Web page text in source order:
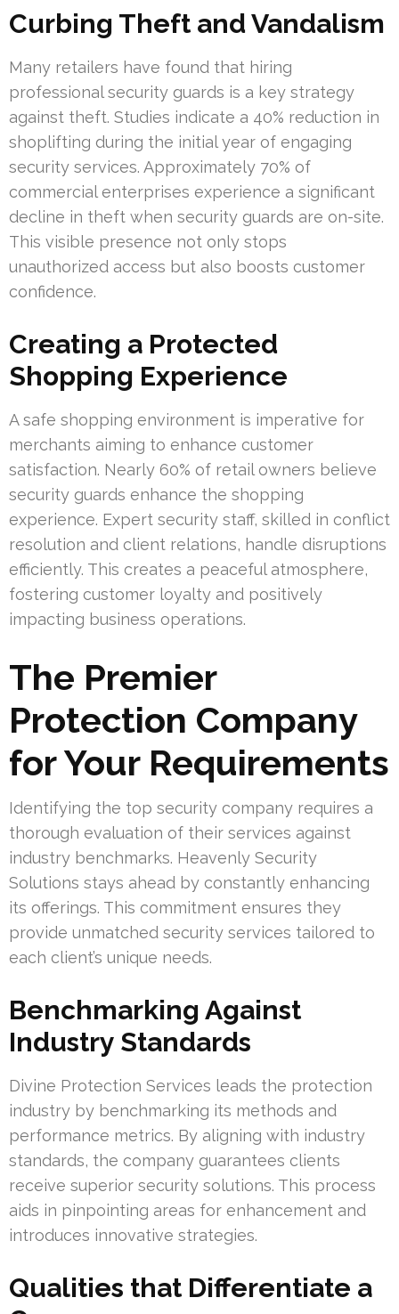
Curbing Theft and Vandalism
Many retailers have found that hiring
professional security guards is a key strategy
against theft. Studies indicate a 40% reduction in
shoplifting during the initial year of engaging
security services. Approximately 70% of
commercial enterprises experience a significant
decline in theft when security guards are on-site.
This visible presence not only stops
unauthorized access but also boosts customer
confidence.
Creating a Protected
Shopping Experience
A safe shopping environment is imperative for
merchants aiming to enhance customer
satisfaction. Nearly 60% of retail owners believe
security guards enhance the shopping
experience. Expert security staff, skilled in conflict
resolution and client relations, handle disruptions
efficiently. This creates a peaceful atmosphere,
fostering customer loyalty and positively
impacting business operations.
The Premier
Protection Company
for Your Requirements
Identifying the top security company requires a
thorough evaluation of their services against
industry benchmarks. Heavenly Security
Solutions stays ahead by constantly enhancing
its offerings. This commitment ensures they
provide unmatched security services tailored to
each client’s unique needs.
Benchmarking Against
Industry Standards
Divine Protection Services leads the protection
industry by benchmarking its methods and
performance metrics. By aligning with industry
standards, the company guarantees clients
receive superior security solutions. This process
aids in pinpointing areas for enhancement and
introduces innovative strategies.
Qualities that Differentiate a